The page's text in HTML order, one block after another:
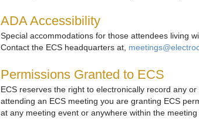
ADA Accessibility
Special accommodations for those attendees living
Contact the ECS headquarters at,
Permissions Granted to ECS
ECS reserves the right to electronically record any
attending an ECS meeting you are granting ECS
at any meeting event or anywhere within the meeting